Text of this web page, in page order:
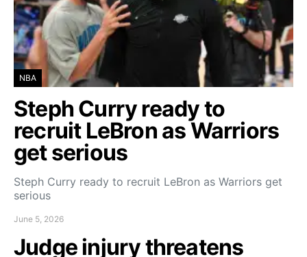
NBA
Steph Curry ready to
recruit LeBron as Warriors
get serious
Steph Curry ready to recruit LeBron as Warriors get
serious
June 5, 2026
Judge injury threatens